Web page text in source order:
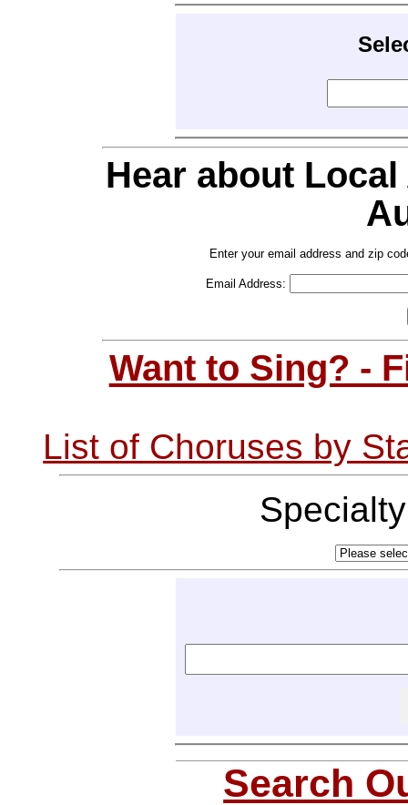
Hear about
Enter your email address and zip
Email Address:
Want to Sing? -
List of Choruses by
Search